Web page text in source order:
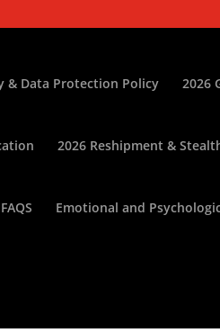
& Data Protection Policy 2026
2026 Reshipment &
Emotional and